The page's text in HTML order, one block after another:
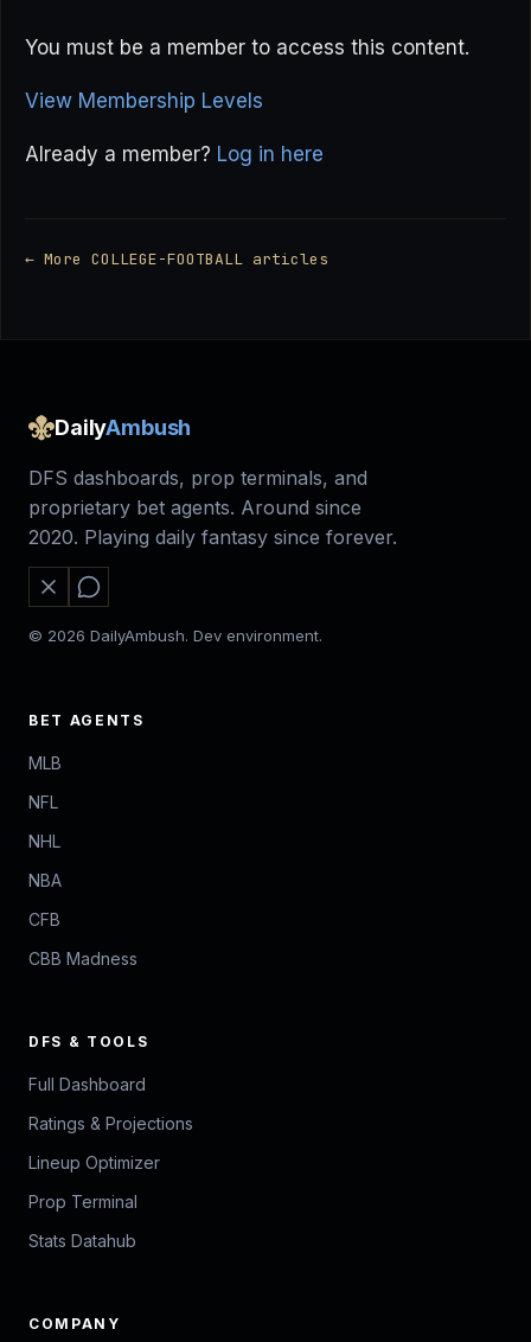
You must be a member to access this content.
View Membership Levels
Already a member? Log in here
← More COLLEGE-FOOTBALL articles
DailyAmbush
DFS dashboards, prop terminals, and
proprietary bet agents. Around since
2020. Playing daily fantasy since forever.
© 2026 DailyAmbush. Dev environment.
BET AGENTS
MLB
NFL
NHL
NBA
CFB
CBB Madness
DFS & TOOLS
Full Dashboard
Ratings & Projections
Lineup Optimizer
Prop Terminal
Stats Datahub
COMPANY